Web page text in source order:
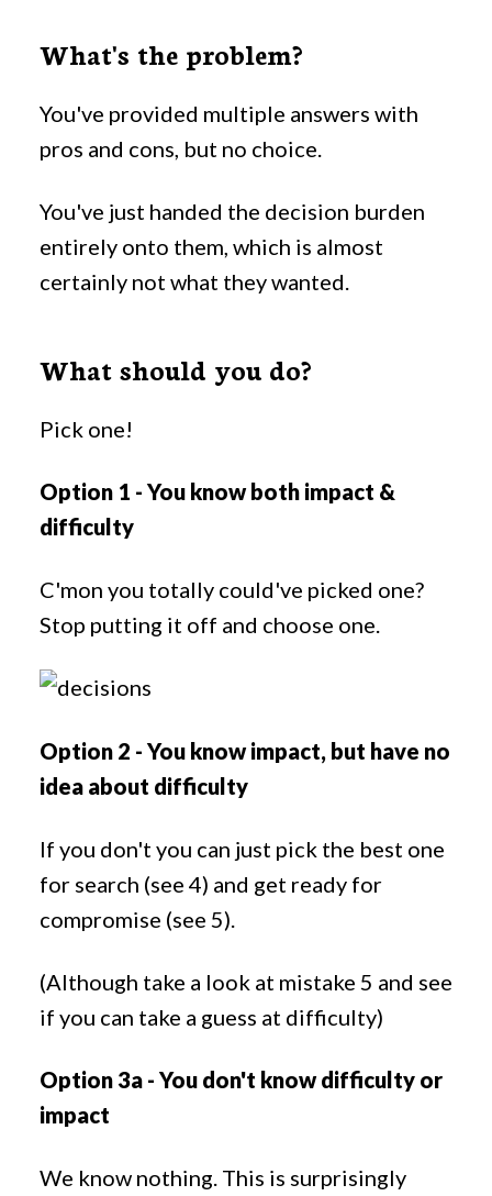
What's the problem?
You've provided multiple answers with
pros and cons, but no choice.
You've just handed the decision burden
entirely onto them, which is almost
certainly not what they wanted.
What should you do?
Pick one!
Option 1 - You know both impact &
difficulty
C'mon you totally could've picked one?
Stop putting it off and choose one.
Option 2 - You know impact, but have no
idea about difficulty
If you don't you can just pick the best one
for search (see 4) and get ready for
compromise (see 5).
(Although take a look at mistake 5 and see
if you can take a guess at difficulty)
Option 3a - You don't know difficulty or
impact
We know nothing. This is surprisingly